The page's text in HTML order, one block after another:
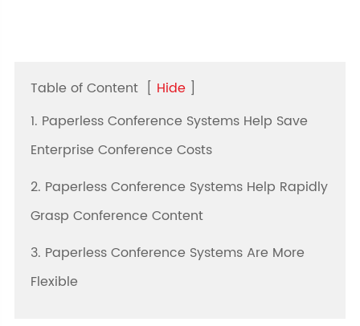
Table of Content [ Hide ]
1. Paperless Conference Systems Help Save
Enterprise Conference Costs
2. Paperless Conference Systems Help Rapidly
Grasp Conference Content
3. Paperless Conference Systems Are More
Flexible